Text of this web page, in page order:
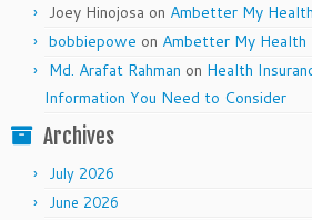
Joey Hinojosa on Ambetter My
bobbiepowe on Ambetter My Health
Md. Arafat Rahman on Health
Information You Need to Consider
Archives
July 2026
June 2026